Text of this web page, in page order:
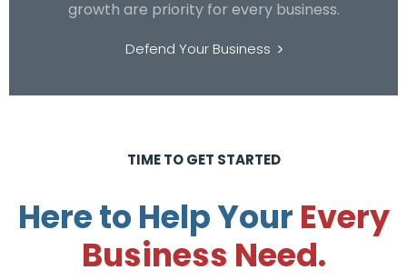
growth are priority for every business.
Defend Your Business
TIME TO GET STARTED
Here to Help Your Every
Business Need.